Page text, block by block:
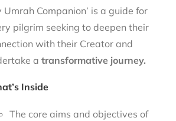
Umrah Companion’ is a guide for
pilgrim seeking to deepen their
with their Creator and
a transformative journey.
Inside
The core aims and objectives of